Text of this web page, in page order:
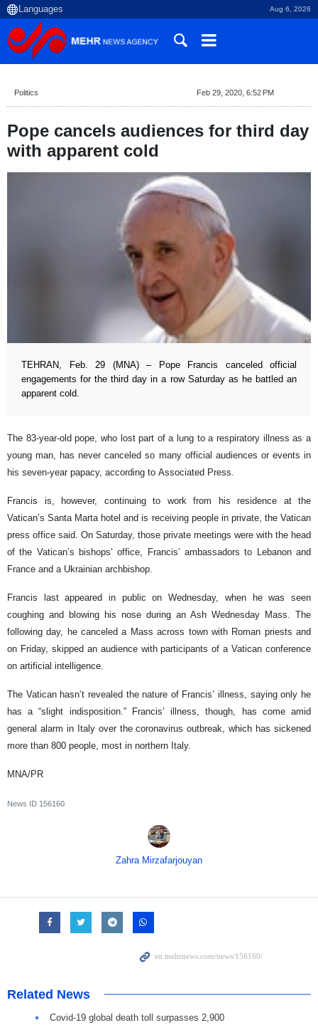
Aug 6, 2026
Politics Feb 29, 2020, 6:52 PM
Pope cancels audiences for third day
with apparent cold
TEHRAN, Feb. 29 (MNA) – Pope Francis canceled official
engagements for the third day in a row Saturday as he battled an
apparent cold.
The 83-year-old pope, who lost part of a lung to a respiratory illness as a
young man, has never canceled so many official audiences or events in
his seven-year papacy, according to Associated Press.
Francis is, however, continuing to work from his residence at the
Vatican’s Santa Marta hotel and is receiving people in private, the Vatican
press office said. On Saturday, those private meetings were with the head
of the Vatican’s bishops’ office, Francis’ ambassadors to Lebanon and
France and a Ukrainian archbishop.
Francis last appeared in public on Wednesday, when he was seen
coughing and blowing his nose during an Ash Wednesday Mass. The
following day, he canceled a Mass across town with Roman priests and
on Friday, skipped an audience with participants of a Vatican conference
on artificial intelligence.
The Vatican hasn’t revealed the nature of Francis’ illness, saying only he
has a “slight indisposition.” Francis’ illness, though, has come amid
general alarm in Italy over the coronavirus outbreak, which has sickened
more than 800 people, most in northern Italy.
MNA/PR
News ID 156160
Zahra Mirzafarjouyan
Related News
Covid-19 global death toll surpasses 2,900